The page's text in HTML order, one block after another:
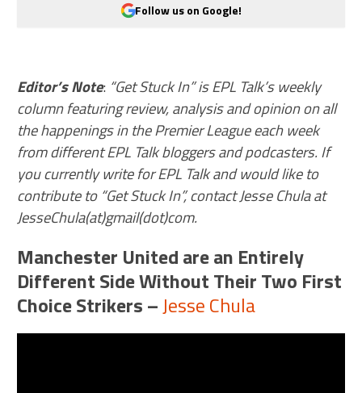
Follow us on Google!
Editor’s Note: “Get Stuck In” is EPL Talk’s weekly
column featuring review, analysis and opinion on all
the happenings in the Premier League each week
from different EPL Talk bloggers and podcasters. If
you currently write for EPL Talk and would like to
contribute to “Get Stuck In”, contact Jesse Chula at
JesseChula(at)gmail(dot)com.
Manchester United are an Entirely
Different Side Without Their Two First
Choice Strikers–Jesse Chula